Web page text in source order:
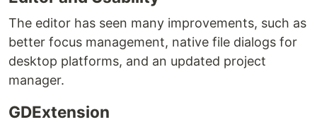
The editor has seen many improvements, such as
better focus management, native file dialogs for
desktop platforms, and an updated project
manager.
GDExtension